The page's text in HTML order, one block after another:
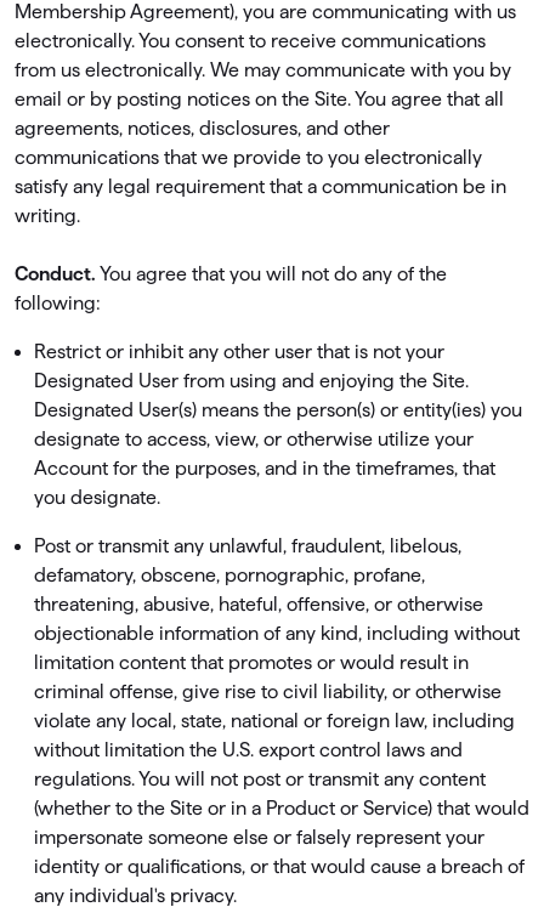
Membership Agreement), you are communicating with us
electronically. You consent to receive communications
from us electronically. We may communicate with you by
email or by posting notices on the Site. You agree that all
agreements, notices, disclosures, and other
communications that we provide to you electronically
satisfy any legal requirement that a communication be in
writing.
Conduct. You agree that you will not do any of the
following:
Restrict or inhibit any other user that is not your
Designated User from using and enjoying the Site.
Designated User(s) means the person(s) or entity(ies) you
designate to access, view, or otherwise utilize your
Account for the purposes, and in the timeframes, that
you designate.
Post or transmit any unlawful, fraudulent, libelous,
defamatory, obscene, pornographic, profane,
threatening, abusive, hateful, offensive, or otherwise
objectionable information of any kind, including without
limitation content that promotes or would result in
criminal offense, give rise to civil liability, or otherwise
violate any local, state, national or foreign law, including
without limitation the U.S. export control laws and
regulations. You will not post or transmit any content
(whether to the Site or in a Product or Service) that would
impersonate someone else or falsely represent your
identity or qualiﬁcations, or that would cause a breach of
any individual's privacy.